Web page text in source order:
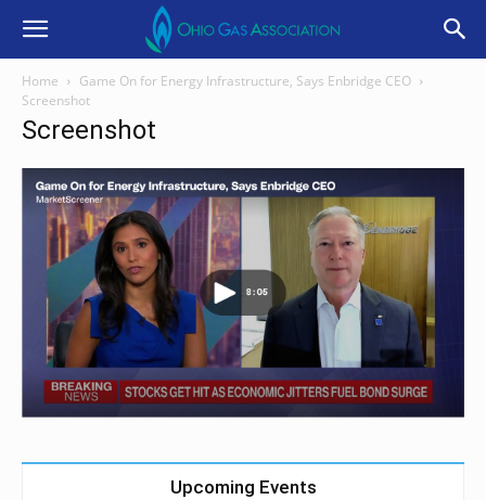
Home
Game On for Energy Infrastructure, Says Enbridge CEO
Screenshot
Screenshot
Upcoming Events